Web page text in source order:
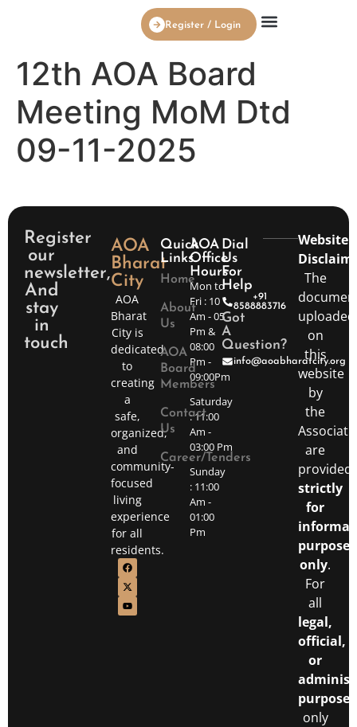
Register / Login
12th AOA Board
Meeting MoM Dtd
09-11-2025
Register
our
newsletter,
And
stay
in
touch
AOA
Bharat
City
AOA
Bharat
City is
dedicated
to
creating
a
safe,
organized,
and
community-
focused
living
experience
for all
residents.
Quick
Links
Home
About
Us
AOA
Board
Members
Contact
Us
Career/Tenders
AOA
Office
Hours
Mon to
Fri : 10
Am - 05
Pm &
08:00
Pm -
09:00Pm
Saturday
: 11:00
Am -
03:00 Pm
Sunday
: 11:00
Am -
01:00
Pm
Dial
Us
For
Help
+91
8588883716
Got
A
Question?
info@aoabharatcity.org
Website
The
uploaded
on
this
website
by
the
are
provided
strictly
for
purposes
only.
For
all
legal,
official,
or
purposes
only